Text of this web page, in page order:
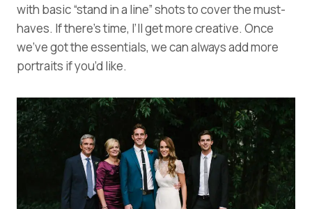
with basic “stand in a line” shots to cover the must-
haves. If there’s time, I’ll get more creative. Once
we’ve got the essentials, we can always add more
portraits if you’d like.